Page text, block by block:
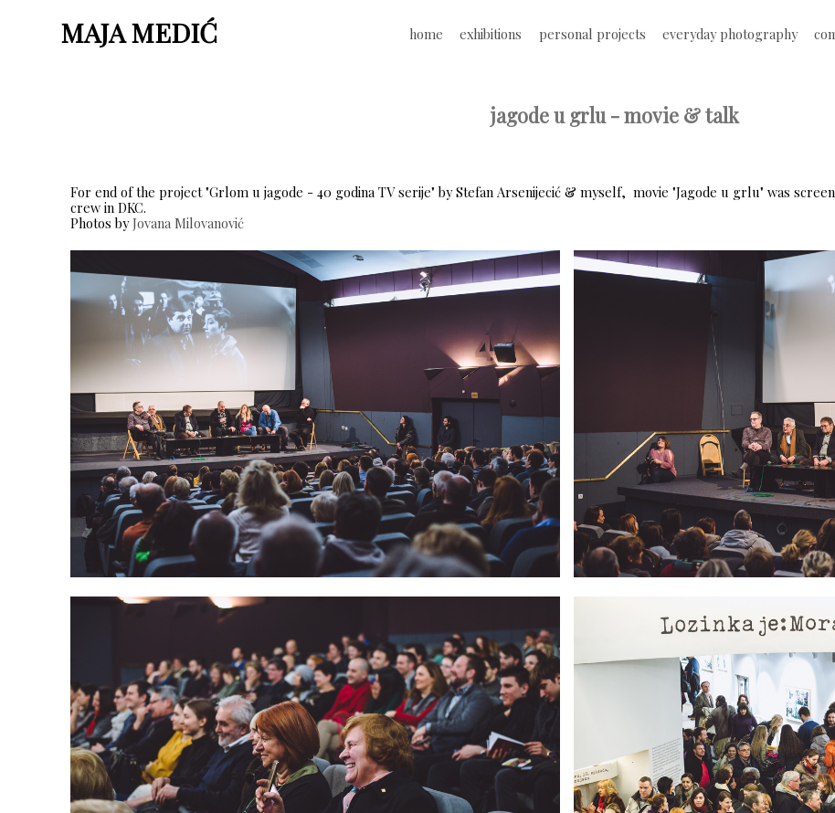
MAJA MEDIĆ
e
n
home exhibitions personal projects everyday photography
jagode u grlu - movie & talk
For end of the project "Grlom u jagode - 40 godina TV serije" by Stefan Arsenijecić & myself, movie "Jagode u grlu" was
crew in DKC.
Photos byJovana Milovanović